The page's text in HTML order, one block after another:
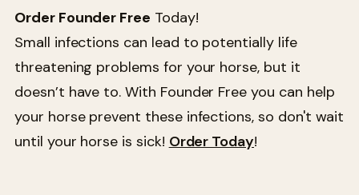
Order Founder Free Today!
Small infections can lead to potentially life
threatening problems for your horse, but it
doesn’t have to. With Founder Free you can help
your horse prevent these infections, so don't wait
until your horse is sick! Order Today!